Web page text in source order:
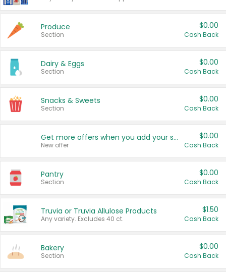
Produce
Section
$0.00
Cash Back
Dairy & Eggs
Section
$0.00
Cash Back
Snacks & Sweets
Section
$0.00
Cash Back
Get more offers when you add your state!
New offer
$0.00
Cash Back
Pantry
Section
$0.00
Cash Back
Truvia or Truvia Allulose Products
Any variety. Excludes 40 ct.
$1.50
Cash Back
Bakery
Section
$0.00
Cash Back